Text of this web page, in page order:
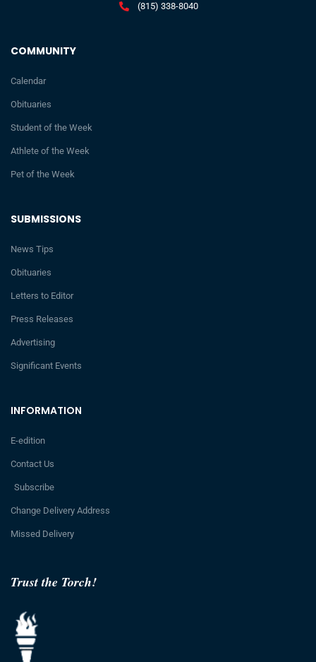
Trust the Torch!
INFORMATION
E-edition
Contact Us
Subscribe
Change Delivery Address
Missed Delivery
SUBMISSIONS
News Tips
Obituaries
Letters to Editor
Press Releases
Advertising
Significant Events
COMMUNITY
Calendar
Obituaries
Student of the Week
Athlete of the Week
Pet of the Week
(815) 338-8040